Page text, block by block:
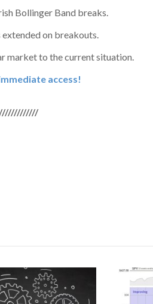
Bollinger Band breaks.
on breakouts.
market to the current situation.
access!